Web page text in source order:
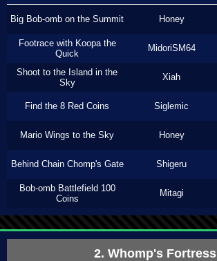
Big Bob-omb on the Summit Honey
Footrace with Koopa the
Quick
MidoriSM64
Shoot to the Island in the
Sky
Xiah
Find the 8 Red Coins Siglemic
Mario Wings to the Sky Honey
Behind Chain Chomp's Gate Shigeru
Bob-omb Battlefield 100
Coins
Mitagi
2. Whomp's Fortress